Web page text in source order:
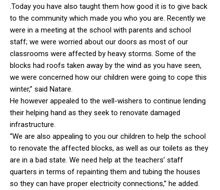
.Today you have also taught them how good it is to give back
to the community which made you who you are. Recently we
were in a meeting at the school with parents and school
staff; we were worried about our doors as most of our
classrooms were affected by heavy storms. Some of the
blocks had roofs taken away by the wind as you have seen,
we were concerned how our children were going to cope this
winter,” said Natare.
He however appealed to the well-wishers to continue lending
their helping hand as they seek to renovate damaged
infrastructure.
“We are also appealing to you our children to help the school
to renovate the affected blocks, as well as our toilets as they
are in a bad state. We need help at the teachers’ staff
quarters in terms of repainting them and tubing the houses
so they can have proper electricity connections,” he added.